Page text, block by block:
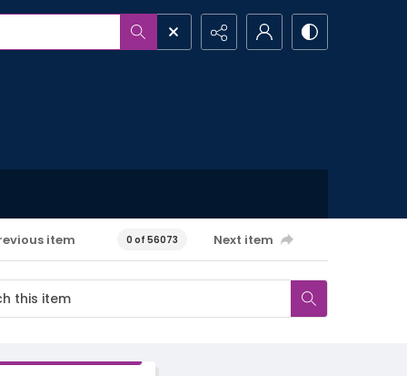
item 0 of 56073 Next item